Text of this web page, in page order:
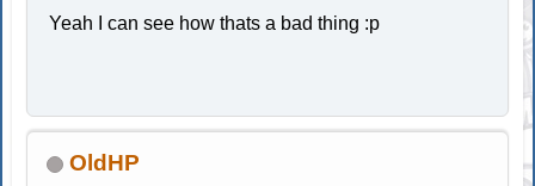
Yeah I can see how thats a bad thing :p
OldHP